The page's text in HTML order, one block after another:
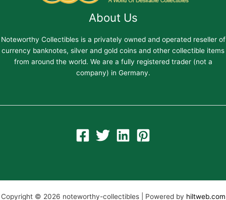
About Us
Noteworthy Collectibles is a privately owned and operated reseller of
currency banknotes, silver and gold coins and other collectible items
from around the world. We are a fully registered trader (not a
company) in Germany.
Copyright © 2026 noteworthy-collectibles | Powered by hiltweb.com